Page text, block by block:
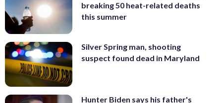
breaking 50 heat-related deaths
this summer
Silver Spring man, shooting
suspect found dead in Maryland
Hunter Biden says his father's